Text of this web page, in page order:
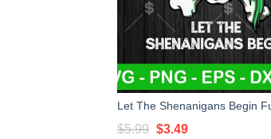
$5.99 Original
$3.49Current